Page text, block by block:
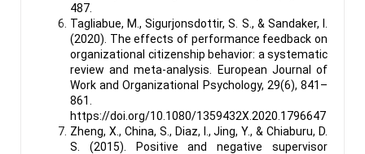
487.
Tagliabue, M., Sigurjonsdottir, S. S., & Sandaker, I.
(2020). The effects of performance feedback on
organizational citizenship behavior: a systematic
review and meta-analysis. European Journal of
Work and Organizational Psychology, 29(6), 841–
861.
https://doi.org/10.1080/1359432X.2020.1796647
Zheng, X., China, S., Diaz, I., Jing, Y., & Chiaburu, D.
S. (2015). Positive and negative supervisor